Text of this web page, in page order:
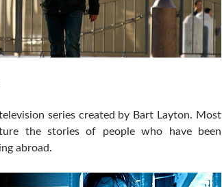
series created by Bart Layton. Most
the stories of people who have been
abroad.